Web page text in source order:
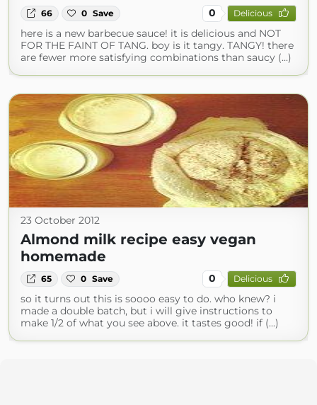
66 0 Save 0 Delicious
here is a new barbecue sauce! it is delicious and NOT
FOR THE FAINT OF TANG. boy is it tangy. TANGY! there
are fewer more satisfying combinations than saucy (...)
23 October 2012
Almond milk recipe easy vegan
homemade
65 0 Save 0 Delicious
so it turns out this is soooo easy to do. who knew? i
made a double batch, but i will give instructions to
make 1/2 of what you see above. it tastes good! if (...)